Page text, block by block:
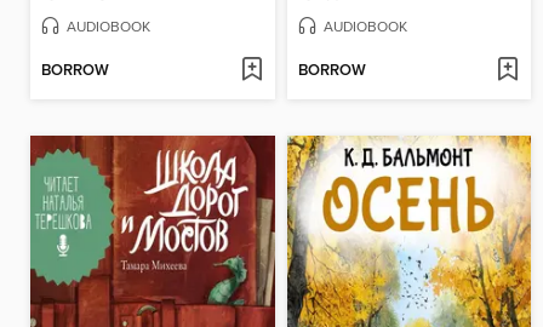
AUDIOBOOK
BORROW
AUDIOBOOK
BORROW